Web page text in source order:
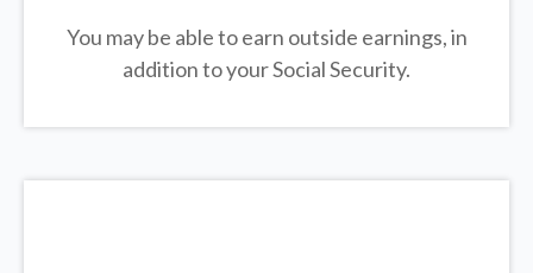
You may be able to earn outside earnings, in
addition to your Social Security.